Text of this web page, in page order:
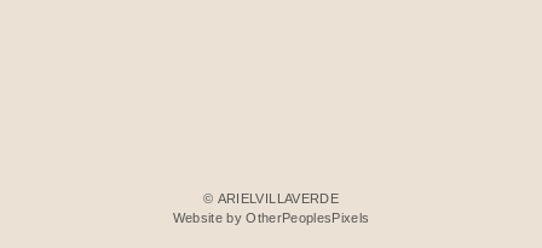
© ARIELVILLAVERDE
Website by OtherPeoplesPixels